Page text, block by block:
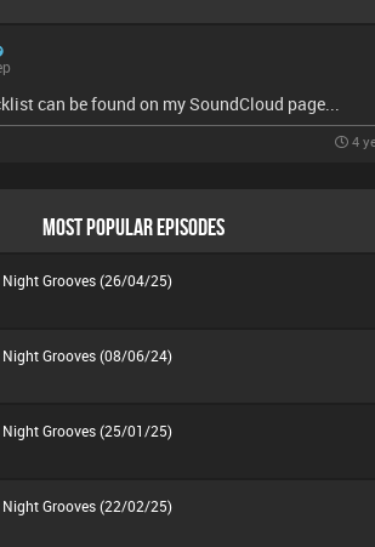
can be found on my SoundCloud page...
4
MOST POPULAR EPISODES
Grooves (26/04/25)
Grooves (08/06/24)
Grooves (25/01/25)
Grooves (22/02/25)